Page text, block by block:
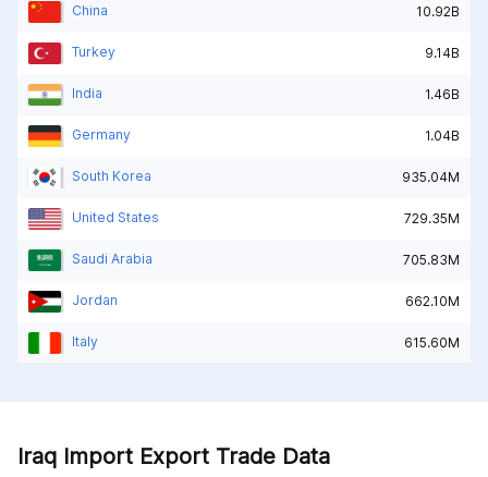
China 10.92B
Turkey 9.14B
India 1.46B
Germany 1.04B
South Korea 935.04M
United States 729.35M
Saudi Arabia 705.83M
Jordan 662.10M
Italy 615.60M
Iraq Import Export Trade Data